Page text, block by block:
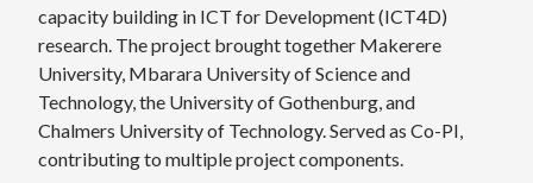
capacity building in ICT for Development (ICT4D)
research. The project brought together Makerere
University, Mbarara University of Science and
Technology, the University of Gothenburg, and
Chalmers University of Technology. Served as Co-PI,
contributing to multiple project components.